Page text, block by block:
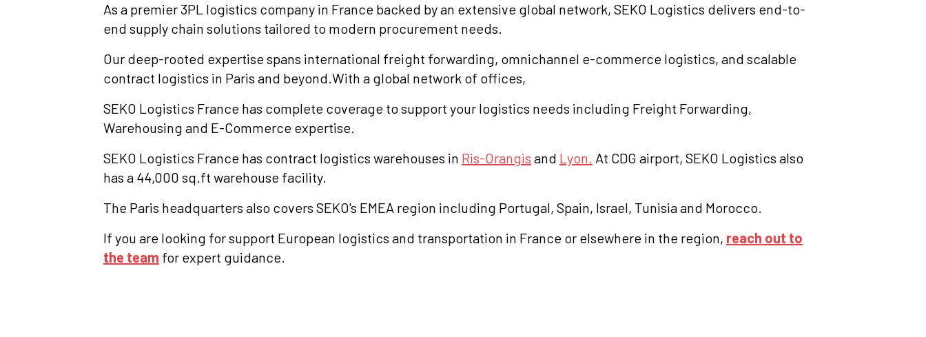
As a premier 3PL logistics company in France backed by an extensive global network, SEKO Logistics delivers end-to-
end supply chain solutions tailored to modern procurement needs.
Our deep-rooted expertise spans international freight forwarding, omnichannel e-commerce logistics, and scalable
contract logistics in Paris and beyond.With a global network of offices,
SEKO Logistics France has complete coverage to support your logistics needs including Freight Forwarding,
Warehousing and E-Commerce expertise.
SEKO Logistics France has contract logistics warehouses in Ris-Orangis and Lyon. At CDG airport, SEKO Logistics also
has a 44,000 sq.ft warehouse facility.
The Paris headquarters also covers SEKO's EMEA region including Portugal, Spain, Israel, Tunisia and Morocco.
If you are looking for support European logistics and transportation in France or elsewhere in the region, reach out to
the team for expert guidance.